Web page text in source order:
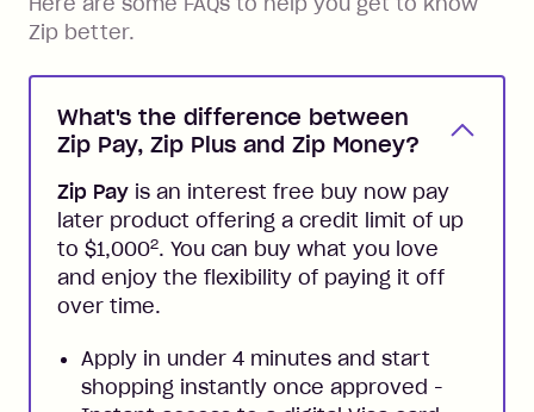
Zip better.
What's the difference between
Zip Pay, Zip Plus and Zip Money?
Zip Pay is an interest free buy now pay
later product offering a credit limit of up
to $1,0002. You can buy what you love
and enjoy the flexibility of paying it off
over time.
Apply in under 4 minutes and start
shopping instantly once approved -